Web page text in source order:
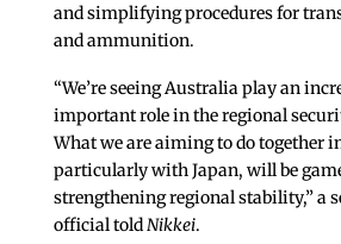
and simplifying procedures for
and ammunition.
“We’re seeing Australia play an
important role in the regional
What we are aiming to do together
particularly with Japan, will be
strengthening regional stability,” a
official toldNikkei.